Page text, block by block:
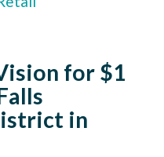
for $1
in